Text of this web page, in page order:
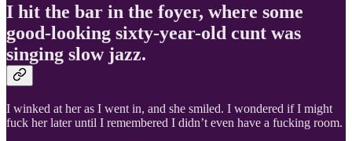
I hit the bar in the foyer, where some
good-looking sixty-year-old cunt was
singing slow jazz.
I winked at her as I went in, and she smiled. I wondered if I might
fuck her later until I remembered I didn’t even have a fucking room.